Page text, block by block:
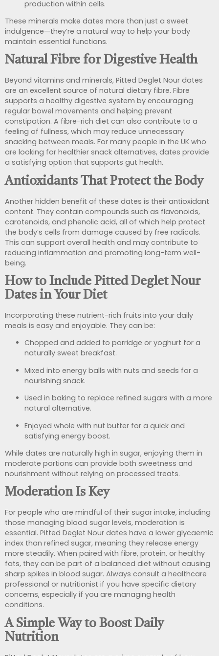
production within cells.
These minerals make dates more than just a sweet
indulgence—they’re a natural way to help your body
maintain essential functions.
Natural Fibre for Digestive Health
Beyond vitamins and minerals, Pitted Deglet Nour dates
are an excellent source of natural dietary fibre. Fibre
supports a healthy digestive system by encouraging
regular bowel movements and helping prevent
constipation. A fibre-rich diet can also contribute to a
feeling of fullness, which may reduce unnecessary
snacking between meals. For many people in the UK who
are looking for healthier snack alternatives, dates provide
a satisfying option that supports gut health.
Antioxidants That Protect the Body
Another hidden benefit of these dates is their antioxidant
content. They contain compounds such as flavonoids,
carotenoids, and phenolic acid, all of which help protect
the body’s cells from damage caused by free radicals.
This can support overall health and may contribute to
reducing inflammation and promoting long-term well-
being.
How to Include Pitted Deglet Nour
Dates in Your Diet
Incorporating these nutrient-rich fruits into your daily
meals is easy and enjoyable. They can be:
Chopped and added to porridge or yoghurt for a
naturally sweet breakfast.
Mixed into energy balls with nuts and seeds for a
nourishing snack.
Used in baking to replace refined sugars with a more
natural alternative.
Enjoyed whole with nut butter for a quick and
satisfying energy boost.
While dates are naturally high in sugar, enjoying them in
moderate portions can provide both sweetness and
nourishment without relying on processed treats.
Moderation Is Key
For people who are mindful of their sugar intake, including
those managing blood sugar levels, moderation is
essential. Pitted Deglet Nour dates have a lower glycaemic
index than refined sugar, meaning they release energy
more steadily. When paired with fibre, protein, or healthy
fats, they can be part of a balanced diet without causing
sharp spikes in blood sugar. Always consult a healthcare
professional or nutritionist if you have specific dietary
concerns, especially if you are managing health
conditions.
A Simple Way to Boost Daily
Nutrition